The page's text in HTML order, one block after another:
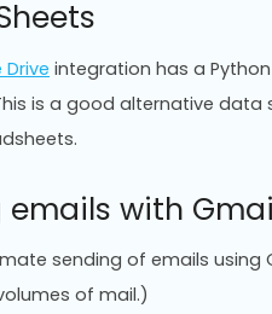
integration has a
is a good alternative
emails with
sending of emails using
of mail.)